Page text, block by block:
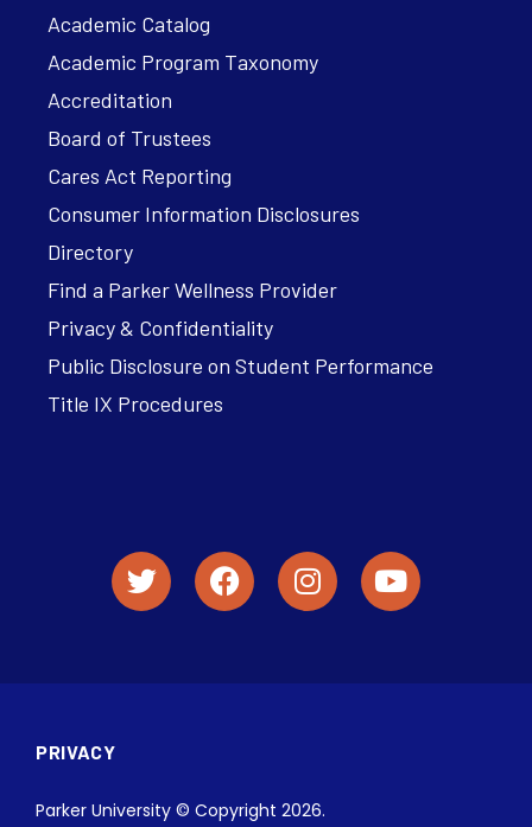
Academic Catalog
Academic Program Taxonomy
Accreditation
Board of Trustees
Cares Act Reporting
Consumer Information Disclosures
Directory
Find a Parker Wellness Provider
Privacy & Confidentiality
Public Disclosure on Student Performance
Title IX Procedures
PRIVACY
Parker University © Copyright 2026.